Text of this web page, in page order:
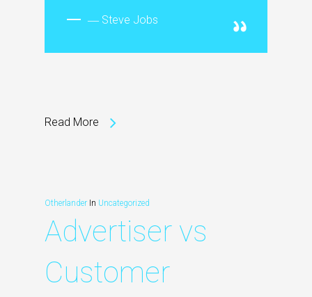
― Steve Jobs
Read More
Otherlander In Uncategorized
Advertiser vs
Customer